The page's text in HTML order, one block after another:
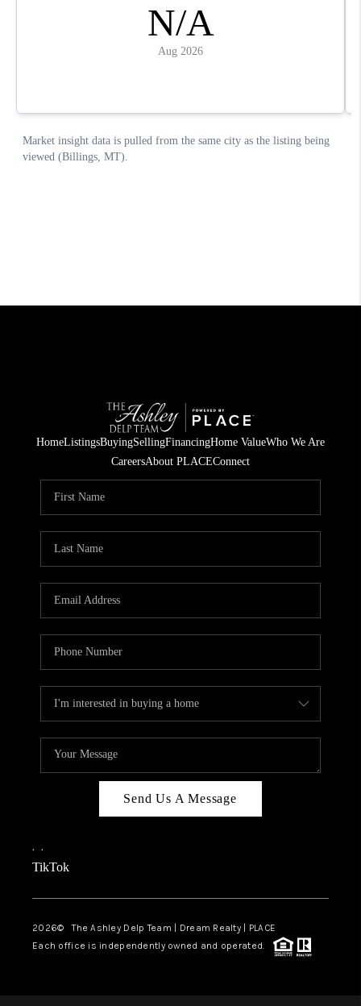
HomeListingsBuyingSellingFinancingHome ValueWho We Are
CareersAbout PLACEConnect
Send Us A Message
, ,
TikTok
2026© The Ashley Delp Team | Dream Realty | PLACE
Each office is independently owned and operated.